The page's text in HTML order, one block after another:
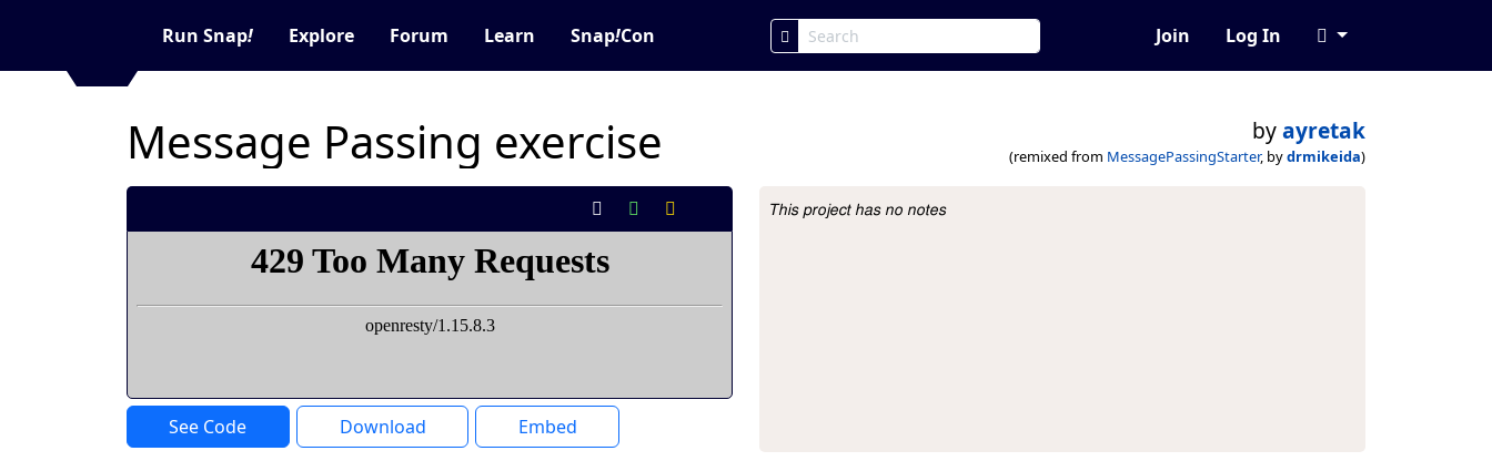
Run Snap! Explore Forum Learn Snap!Con Join Log In
Message Passing exercise byayretak
(remixed from MessagePassingStarter, bydrmikeida)
See Code Download Embed
Project Description
This project has no notes